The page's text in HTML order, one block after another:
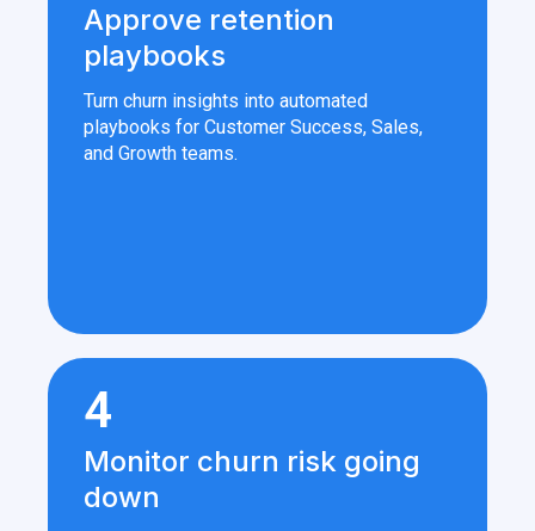
Approve retention
playbooks
Turn churn insights into automated
playbooks for Customer Success, Sales,
and Growth teams.
4
Monitor churn risk going
down